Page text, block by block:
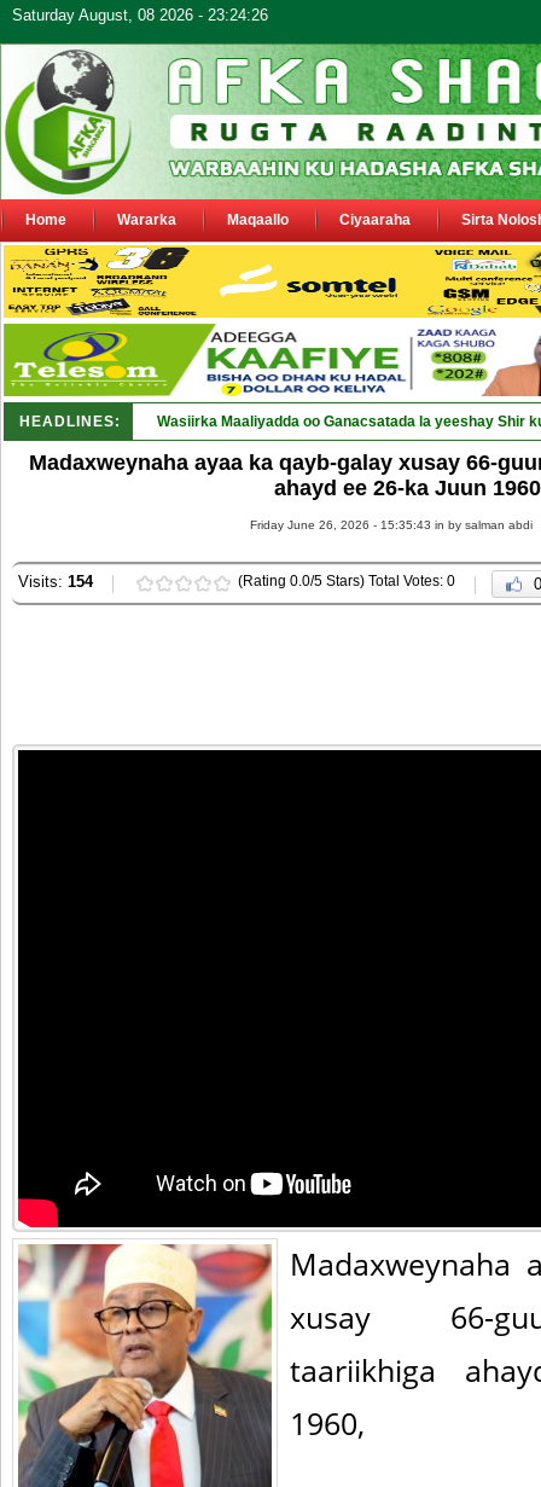
Saturday August, 08 2026 - 23:24:26
Home Wararka Maqaallo Ciyaaraha Sirta
HEADLINES: Wasiirka Maaliyadda oo Ganacsatada la yeeshay Shir
Madaxweynaha ayaa ka qayb-galay xusay 66-
ahayd ee 26-ka Juun
Friday June 26, 2026 - 15:35:43 in by salman abdi
Visits: 154 (Rating 0.0/5 Stars) Total Votes: 0 0
Madaxweynaha
xusay 66-
taariikhiga
1960,